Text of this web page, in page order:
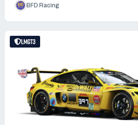
BFD Racing
LMGT3